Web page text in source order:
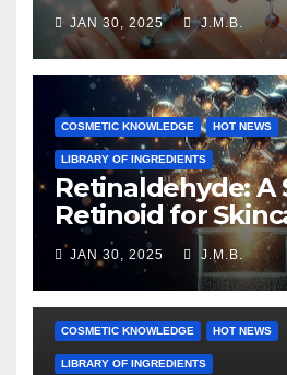
JAN 30, 2025 J.M.B.
COSMETIC KNOWLEDGE HOT NEWS
LIBRARY OF INGREDIENTS
Retinaldehyde: A
Retinoid for
JAN 30, 2025 J.M.B.
COSMETIC KNOWLEDGE HOT NEWS
LIBRARY OF INGREDIENTS